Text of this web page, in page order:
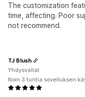
The customization
time, affecting. Poor
not recommend.
TJ Blush
Yhdysvallat
Noin 3 tuntia sovelluksen